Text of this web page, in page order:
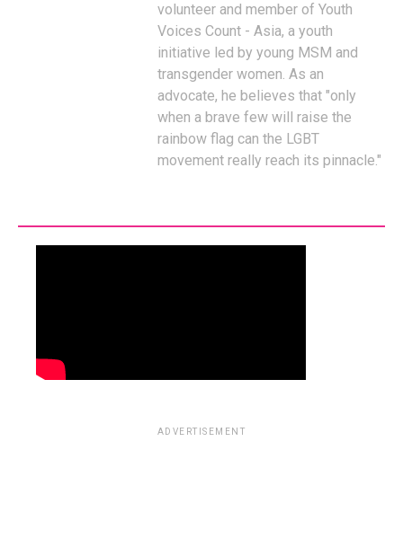
volunteer and member of Youth
Voices Count - Asia, a youth
initiative led by young MSM and
transgender women. As an
advocate, he believes that "only
when a brave few will raise the
rainbow flag can the LGBT
movement really reach its pinnacle."
ADVERTISEMENT